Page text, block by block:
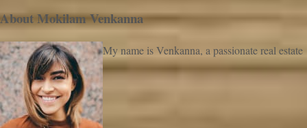
About Mokilam Venkanna
My name is Venkanna, a passionate real estate